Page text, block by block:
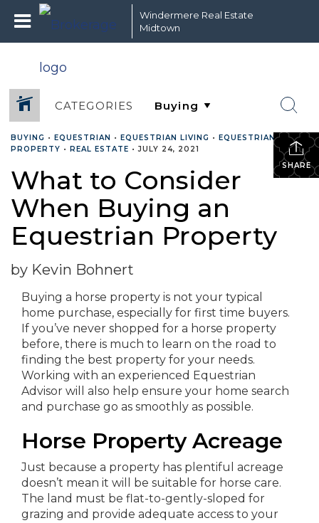
Windermere Real Estate
Midtown
CATEGORIES
SHARE
BUYING • EQUESTRIAN • EQUESTRIAN LIVING • EQUESTRIAN
PROPERTY • REAL ESTATE •JULY 24, 2021
What to Consider
When Buying an
Equestrian Property
by Kevin Bohnert
Buying a horse property is not your typical
home purchase, especially for first time buyers.
If you’ve never shopped for a horse property
before, there is much to learn on the road to
finding the best property for your needs.
Working with an experienced Equestrian
Advisor will also help ensure your home search
and purchase go as smoothly as possible.
Horse Property Acreage
Just because a property has plentiful acreage
doesn’t mean it will be suitable for horse care.
The land must be flat-to-gently-sloped for
grazing and provide adequate access to your